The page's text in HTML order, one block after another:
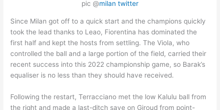
pic @milan twitter
Since Milan got off to a quick start and the champions quickly
took the lead thanks to Leao, Fiorentina has dominated the
first half and kept the hosts from settling. The Viola, who
controlled the ball and a large portion of the field, carried their
recent success into this 2022 championship game, so Barak’s
equaliser is no less than they should have received.
Following the restart, Terracciano met the low Kalulu ball from
the right and made a last-ditch save on Giroud from point-